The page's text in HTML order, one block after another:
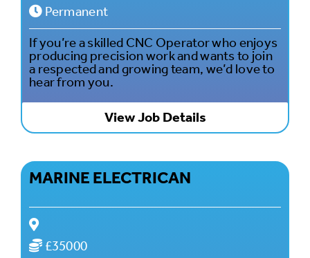
Permanent
If you’re a skilled CNC Operator who enjoys
producing precision work and wants to join
a respected and growing team, we’d love to
hear from you.
View Job Details
MARINE ELECTRICAN
£35000